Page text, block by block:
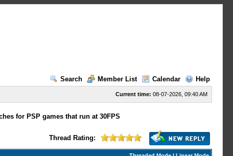
Search
Member List Calendar Help
Current time: 08-07-2026, 09:40 AM
for PSP games that run at 30FPS
Thread Rating: